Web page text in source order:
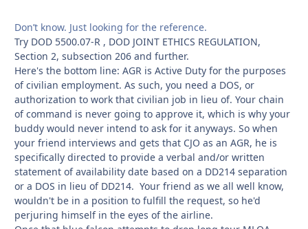
Don’t know. Just looking for the reference.
Try DOD 5500.07-R , DOD JOINT ETHICS REGULATION,
Section 2, subsection 206 and further.
Here's the bottom line: AGR is Active Duty for the purposes
of civilian employment. As such, you need a DOS, or
authorization to work that civilian job in lieu of. Your chain
of command is never going to approve it, which is why your
buddy would never intend to ask for it anyways. So when
your friend interviews and gets that CJO as an AGR, he is
specifically directed to provide a verbal and/or written
statement of availability date based on a DD214 separation
or a DOS in lieu of DD214. Your friend as we all well know,
wouldn't be in a position to fulfill the request, so he'd
perjuring himself in the eyes of the airline.